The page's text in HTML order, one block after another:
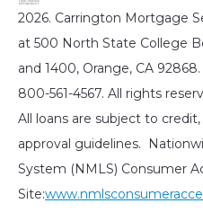
2026. Carrington Mortgage
at 500 North State College
and 1400, Orange, CA
800-561-4567. All rights
All loans are subject to
approval guidelines.
System (NMLS) Consumer
Site: